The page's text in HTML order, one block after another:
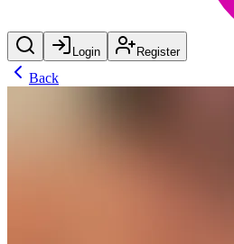
Login Register
Back